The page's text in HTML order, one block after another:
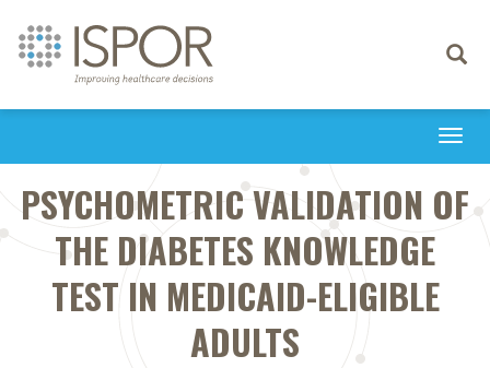
Toggle
PSYCHOMETRIC VALIDATION OF
THE DIABETES KNOWLEDGE
TEST IN MEDICAID-ELIGIBLE
ADULTS